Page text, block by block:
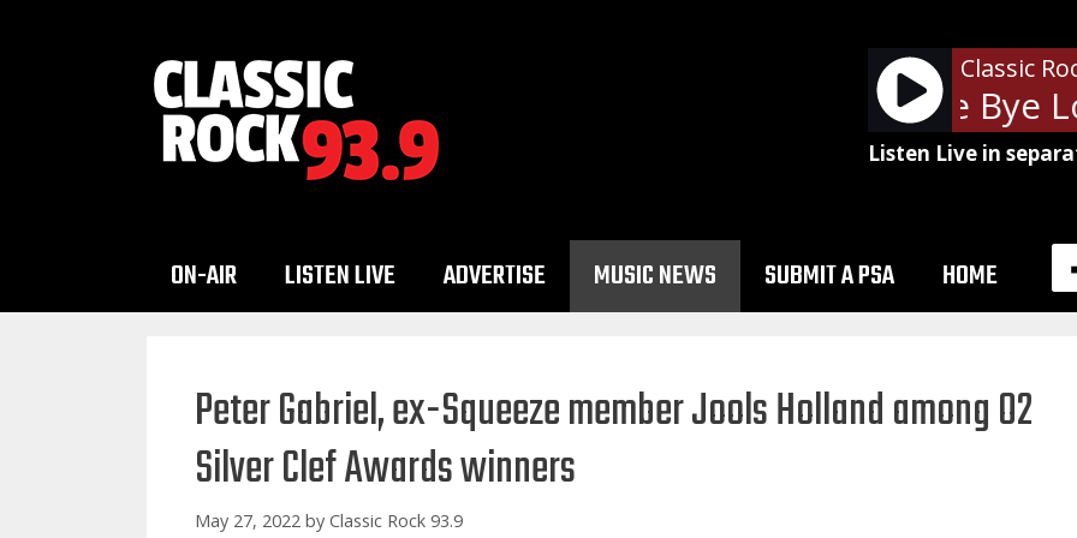
Classic
The Cars - Bye Bye
Listen Live in
ON-AIR LISTEN LIVE ADVERTISE MUSIC NEWS SUBMIT A PSA HOME
Peter Gabriel, ex-Squeeze member Jools Holland among O2
Silver Clef Awards winners
May 27, 2022 by Classic Rock 93.9